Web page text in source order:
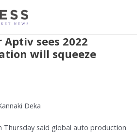
sees 2022
will squeeze
Deka
Thursday said global auto production